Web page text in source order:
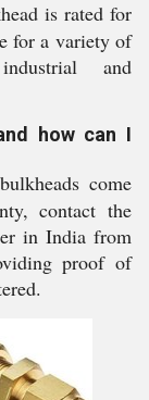
is rated for
for a variety of
and
how can I
come
contact the
in India from
proof of